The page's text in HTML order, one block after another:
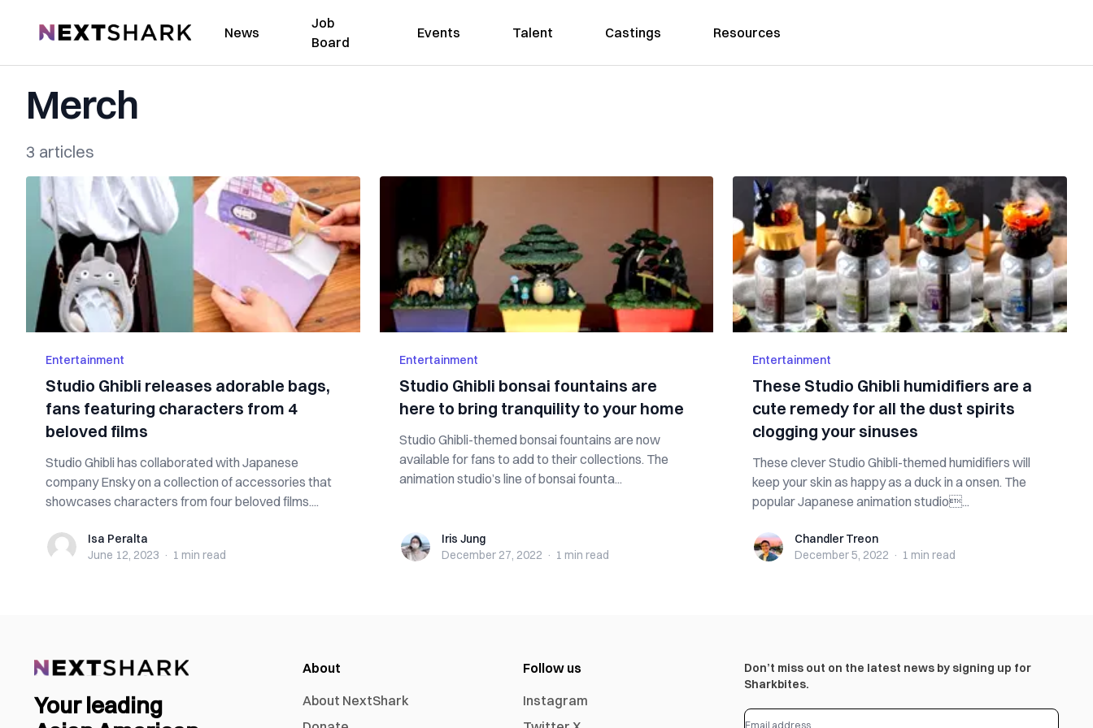
NextShark News
Job
Board
Events Talent Castings Resources
Merch
3 articles
Entertainment
Studio Ghibli releases adorable bags,
fans featuring characters from 4
beloved films
Studio Ghibli has collaborated with Japanese
company Ensky on a collection of accessories that
showcases characters from four beloved films....
Isa PeraltaIsa Peralta
June 12, 2023 · 1 min read
Entertainment
Studio Ghibli bonsai fountains are
here to bring tranquility to your home
Studio Ghibli-themed bonsai fountains are now
available for fans to add to their collections. The
animation studio’s line of bonsai founta...
Iris JungIris Jung
December 27, 2022 · 1 min read
Entertainment
These Studio Ghibli humidifiers are a
cute remedy for all the dust spirits
clogging your sinuses
These clever Studio Ghibli-themed humidifiers will
keep your skin as happy as a duck in a onsen. The
popular Japanese animation studio...
Chandler Treon
Chandler Treon
December 5, 2022 · 1 min read
Your leading
About
About NextShark
Follow us
Instagram
Don’t miss out on the latest news by signing up for
Sharkbites.